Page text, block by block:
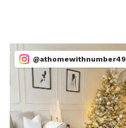
@athomewithnumber49